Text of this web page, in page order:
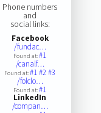
Phone numbers
and
social links:
Facebook
/fundac…
Found at:#1
/canalf…
Found at:#1#2#3
/folclo…
Found at:#1
LinkedIn
/compan…